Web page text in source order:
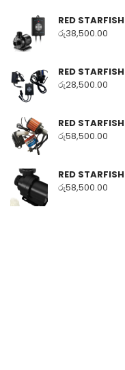
RED
රු38,500.00
RED
රු28,500.00
RED
රු58,500.00
RED
රු58,500.00